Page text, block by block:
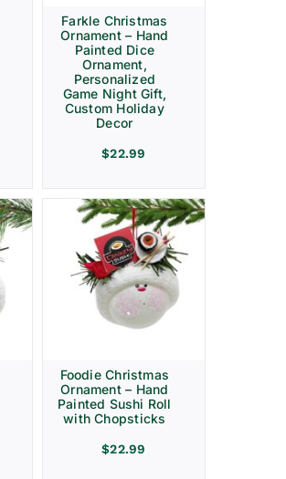
Farkle Christmas
Ornament – Hand
Painted Dice
Ornament,
Personalized
Game Night Gift,
Custom Holiday
Decor
$22.99
Foodie Christmas
Ornament – Hand
Painted Sushi Roll
with Chopsticks
$22.99